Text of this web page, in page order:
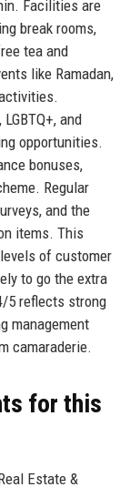
Facilities are
break rooms,
tea and
like Ramadan,
and
opportunities.
bonuses,
Regular
and the
items. This
of customer
to go the extra
5 reflects strong
management
camaraderie.
for this
Estate &